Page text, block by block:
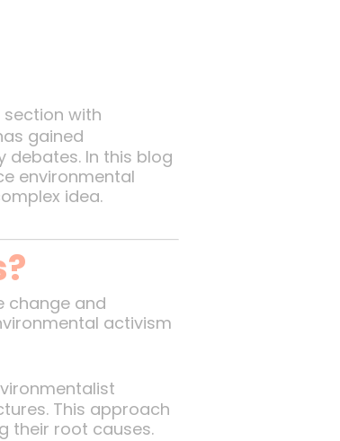
section with
gained
debates. In this blog
environmental
idea.
change and
activism
This approach
their root causes.